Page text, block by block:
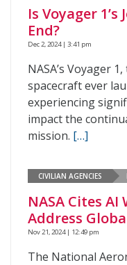
Is Voyager
End?
Dec 2, 2024 | 3:41 pm
NASA’s Voyager
spacecraft ever
experiencing
impact the
mission. […]
CIVILIAN AGENCIES
NASA Cites
Address
Nov 21, 2024 | 12:49 pm
The National